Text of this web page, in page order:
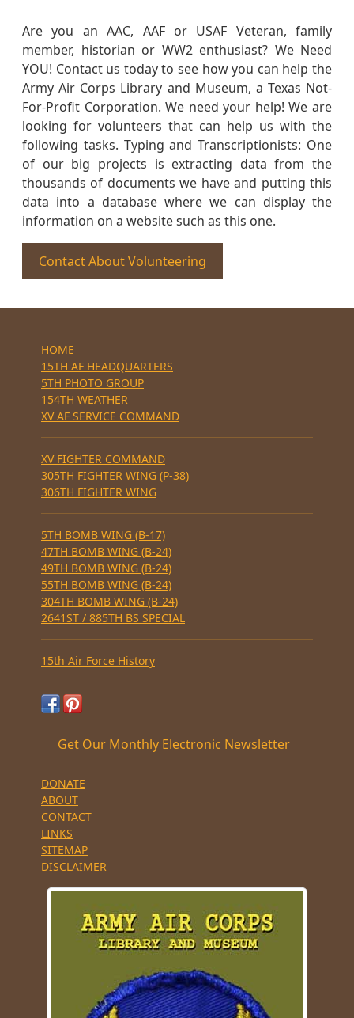
Are you an AAC, AAF or USAF Veteran, family
member, historian or WW2 enthusiast? We Need
YOU! Contact us today to see how you can help the
Army Air Corps Library and Museum, a Texas Not-
For-Profit Corporation. We need your help! We are
looking for volunteers that can help us with the
following tasks. Typing and Transcriptionists: One
of our big projects is extracting data from the
thousands of documents we have and putting this
data into a database where we can display the
information on a website such as this one.
Contact About Volunteering
HOME
15TH AF HEADQUARTERS
5TH PHOTO GROUP
154TH WEATHER
XV AF SERVICE COMMAND
XV FIGHTER COMMAND
305TH FIGHTER WING (P-38)
306TH FIGHTER WING
5TH BOMB WING (B-17)
47TH BOMB WING (B-24)
49TH BOMB WING (B-24)
55TH BOMB WING (B-24)
304TH BOMB WING (B-24)
2641ST / 885TH BS SPECIAL
15th Air Force History
Get Our Monthly Electronic Newsletter
DONATE
ABOUT
CONTACT
LINKS
SITEMAP
DISCLAIMER